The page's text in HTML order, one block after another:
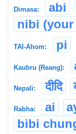
Dimasa: abi
nibi (your
TAI-Ahom: pi
Kaubru (Reang):
Nepali: दीदि
Rabha: ai
bibi